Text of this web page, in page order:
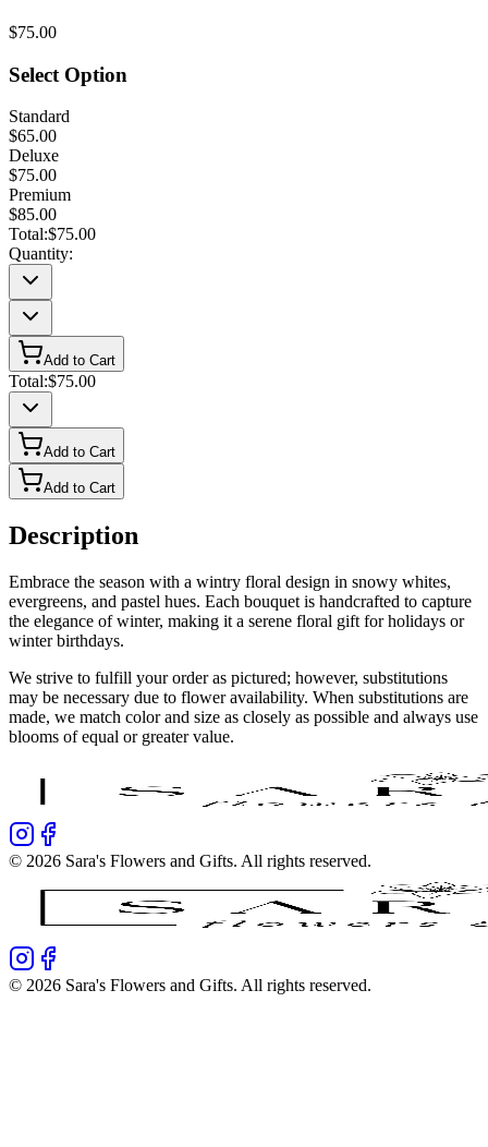
$75.00
Select Option
Standard
$65.00
Deluxe
$75.00
Premium
$85.00
Total:$75.00
Quantity:
Add to Cart
Total:$75.00
Add to Cart
Add to Cart
Description
Embrace the season with a wintry floral design in snowy whites,
evergreens, and pastel hues. Each bouquet is handcrafted to capture
the elegance of winter, making it a serene floral gift for holidays or
winter birthdays.
We strive to fulfill your order as pictured; however, substitutions
may be necessary due to flower availability. When substitutions are
made, we match color and size as closely as possible and always use
blooms of equal or greater value.
© 2026 Sara's Flowers and Gifts. All rights reserved.
© 2026 Sara's Flowers and Gifts. All rights reserved.